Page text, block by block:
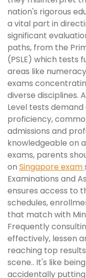
nation's rigorous
a vital part in
significant
paths, from the
(PSLE) which tests
areas like
exams
diverse disciplines.
Level tests
proficiency,
admissions and
knowledgeable on
exams, parents
on Singapore exam
Examinations and
ensures access to
schedules,
that match with
Frequently
effectively, lessen
reaching top
scene.. It's like
accidentally